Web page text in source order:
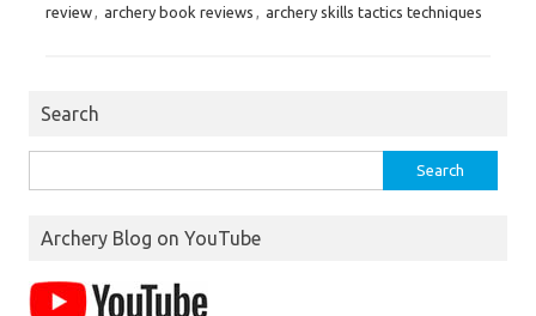
review
archery book reviews archery skills tactics techniques
Search
for:
Archery Blog on YouTube